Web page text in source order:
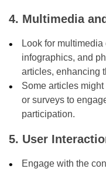
4. Multimedia
Look for
infographics, and
articles, enhancing
Some articles
or surveys to
participation.
5. User
Engage with the